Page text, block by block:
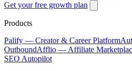
Get your free growth plan
Products
Palify — Creator & Career Platform
OutboundAfflio — Affiliate
SEO Autopilot